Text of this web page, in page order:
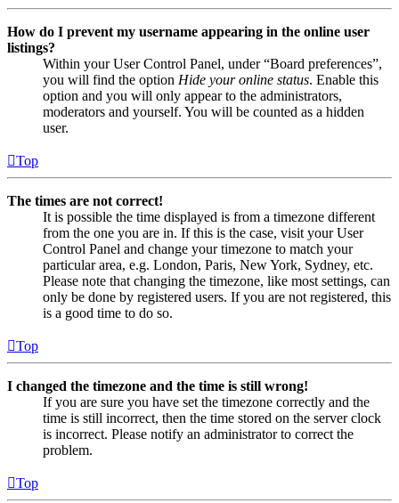
How do I prevent my username appearing in the online user
listings?
Within your User Control Panel, under “Board preferences”,
you will find the option Hide your online status. Enable this
option and you will only appear to the administrators,
moderators and yourself. You will be counted as a hidden
user.
Top
The times are not correct!
It is possible the time displayed is from a timezone different
from the one you are in. If this is the case, visit your User
Control Panel and change your timezone to match your
particular area, e.g. London, Paris, New York, Sydney, etc.
Please note that changing the timezone, like most settings, can
only be done by registered users. If you are not registered, this
is a good time to do so.
Top
I changed the timezone and the time is still wrong!
If you are sure you have set the timezone correctly and the
time is still incorrect, then the time stored on the server clock
is incorrect. Please notify an administrator to correct the
problem.
Top